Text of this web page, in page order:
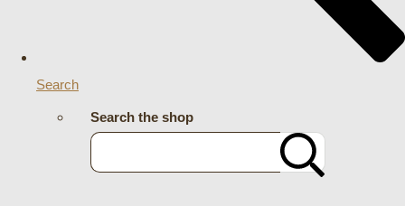
Search
Search the shop